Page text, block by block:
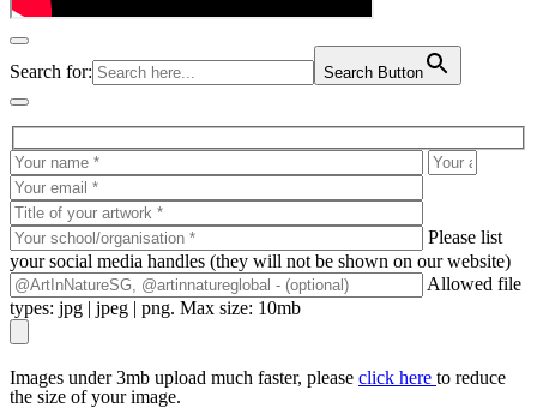
Search for: Search Button
Please list
your social media handles (they will not be shown on our website)
Allowed file
types: jpg | jpeg | png. Max size: 10mb
Images under 3mb upload much faster, please click here to reduce
the size of your image.